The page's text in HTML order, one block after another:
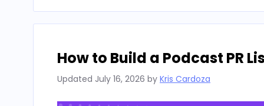
How to Build a Podcast PR
Updated July 16, 2026 by Kris Cardoza